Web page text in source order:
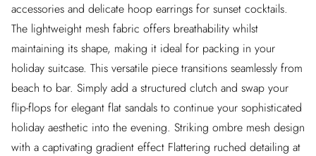
accessories and delicate hoop earrings for sunset cocktails.
The lightweight mesh fabric offers breathability whilst
maintaining its shape, making it ideal for packing in your
holiday suitcase. This versatile piece transitions seamlessly from
beach to bar. Simply add a structured clutch and swap your
flip-flops for elegant flat sandals to continue your sophisticated
holiday aesthetic into the evening. Striking ombre mesh design
with a captivating gradient effect Flattering ruched detailing at